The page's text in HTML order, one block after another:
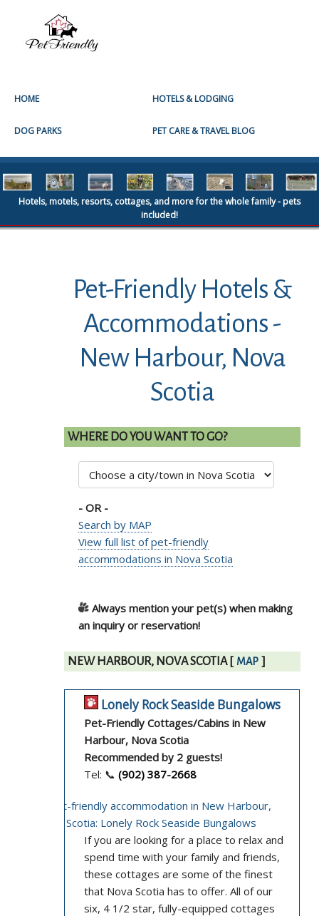
HOME HOTELS & LODGING
DOG PARKS PET CARE & TRAVEL BLOG
Hotels, motels, resorts, cottages, and more for the whole family - pets
included!
Pet-Friendly Hotels &
Accommodations -
New Harbour, Nova
Scotia
WHERE DO YOU WANT TO GO?
- OR -
Search by MAP
View full list of pet-friendly
accommodations in Nova Scotia
Always mention your pet(s) when making
an inquiry or reservation!
NEW HARBOUR, NOVA SCOTIA [ MAP ]
Lonely Rock Seaside Bungalows
Pet-Friendly Cottages/Cabins in New
Harbour, Nova Scotia
Recommended by 2 guests!
Tel: 📞 (902) 387-2668
If you are looking for a place to relax and
spend time with your family and friends,
these cottages are some of the finest
that Nova Scotia has to offer. All of our
six, 4 1/2 star, fully-equipped cottages